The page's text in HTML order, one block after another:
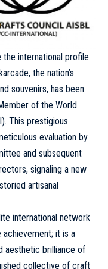
international profile
the nation’s
souvenirs, has been
of the World
This prestigious
evaluation by
and subsequent
signaling a new
artisanal
international network
it is a
aesthetic brilliance of
collective of craft